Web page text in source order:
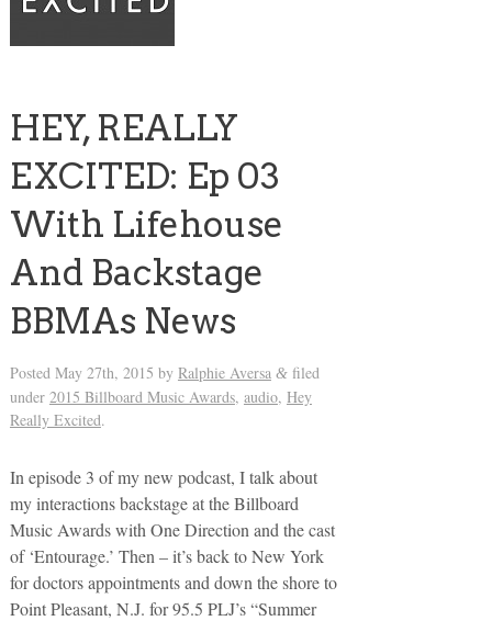
HEY, REALLY
EXCITED: Ep 03
With Lifehouse
And Backstage
BBMAs News
Posted May 27th, 2015 by Ralphie Aversa &filed
under 2015 Billboard Music Awards, audio, Hey
Really Excited.
In episode 3 of my new podcast, I talk about
my interactions backstage at the Billboard
Music Awards with One Direction and the cast
of ‘Entourage.’ Then – it’s back to New York
for doctors appointments and down the shore to
Point Pleasant, N.J. for 95.5 PLJ’s “Summer